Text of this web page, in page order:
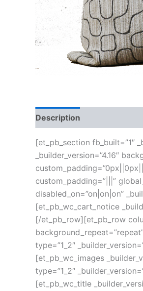
Description
[et_pb_section fb_built=”1″
_builder_version=”4.16″
custom_padding=”|||”
disabled_on=”on|on|on”
[et_pb_wc_cart_notice
[/et_pb_row][et_pb_row
type=”1_2″
[et_pb_wc_images
type=”1_2″
[et_pb_wc_title